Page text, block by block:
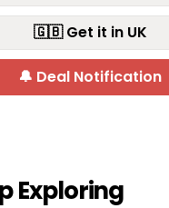
🇬🇧 Get it in UK
🔔 Deal Notification
Exploring